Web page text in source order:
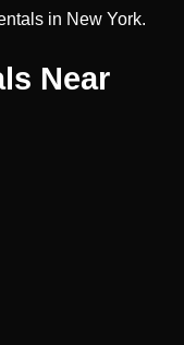
in New York.
Near